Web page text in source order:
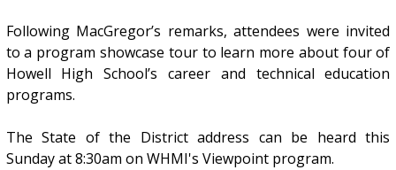
Following MacGregor’s remarks, attendees were invited
to a program showcase tour to learn more about four of
Howell High School’s career and technical education
programs.
The State of the District address can be heard this
Sunday at 8:30am on WHMI's Viewpoint program.